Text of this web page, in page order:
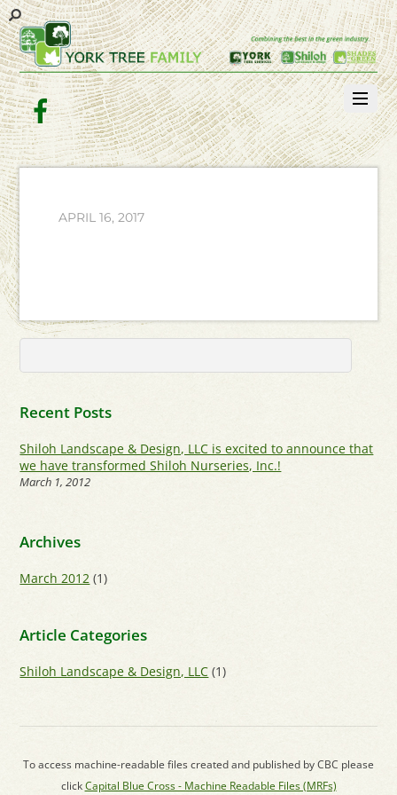
Facebook
APRIL 16, 2017
Recent Posts
Shiloh Landscape & Design, LLC is excited to announce that
we have transformed Shiloh Nurseries, Inc.!
March 1, 2012
Archives
March 2012 (1)
Article Categories
Shiloh Landscape & Design, LLC (1)
To access machine-readable files created and published by CBC please
clickCapital Blue Cross - Machine Readable Files (MRFs)